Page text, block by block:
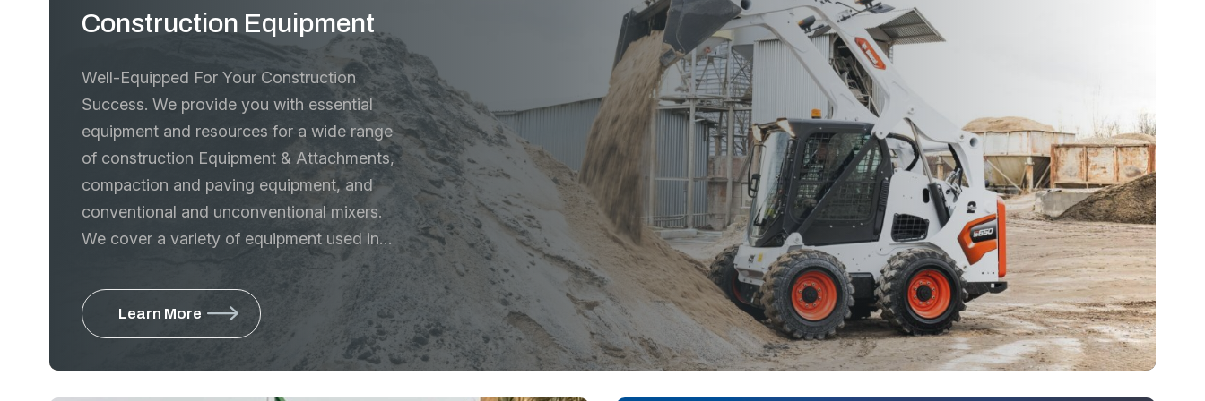
Construction Equipment
Well-Equipped For Your Construction
Success. We provide you with essential
equipment and resources for a wide range
of construction Equipment & Attachments,
compaction and paving equipment, and
conventional and unconventional mixers.
We cover a variety of equipment used in
Learn More